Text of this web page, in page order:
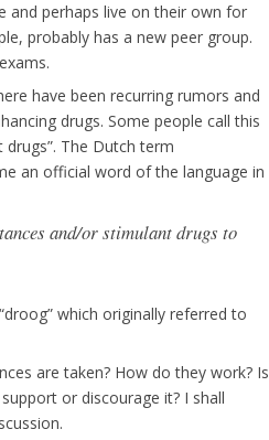
and perhaps live on their own for
probably has a new peer group.
have been recurring rumors and
drugs. Some people call this
drugs”. The Dutch term
an official word of the language in
and/or stimulant drugs to
which originally referred to
are taken? How do they work? Is
or discourage it? I shall